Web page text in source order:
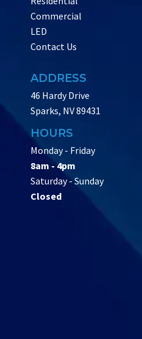
Commercial
LED
Contact Us
ADDRESS
46 Hardy Drive
Sparks, NV 89431
HOURS
Monday - Friday
8am - 4pm
Saturday - Sunday
Closed